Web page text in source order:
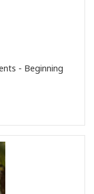
- Beginning